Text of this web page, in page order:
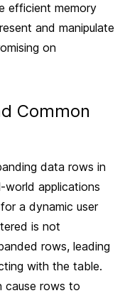
efficient memory
and manipulate
on
Common
data rows in
world applications
a dynamic user
is not
rows, leading
with the table.
cause rows to